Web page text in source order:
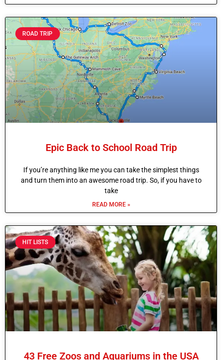
ROAD TRIP
Epic Back to School Road Trip
If you’re anything like me you can take the simplest things
and turn them into an awesome road trip. So, if you have to
take
READ MORE »
HIT LISTS
43 Free Zoos and Aquariums in the USA